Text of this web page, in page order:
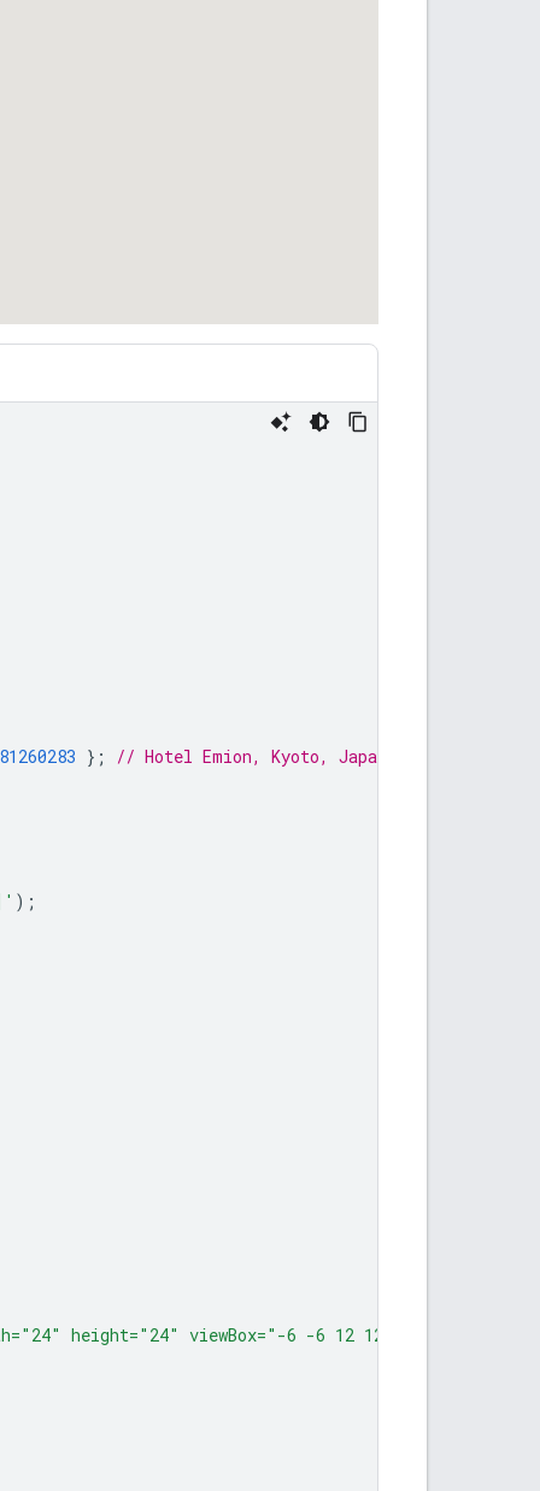
}; // Hotel Emion, Kyoto, Japan
);
height="24" viewBox="-6 -6 12 12"><path